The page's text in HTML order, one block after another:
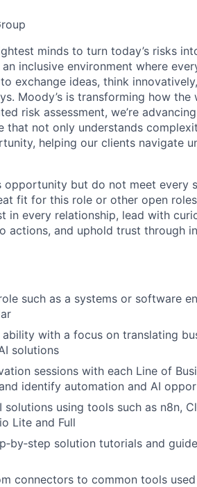
minds to turn today’s risks
inclusive environment where
exchange ideas, think
Moody’s is transforming how
risk assessment, we’re
not only understands
helping our clients navigate
but do not meet every
fit for this role or other open
in every relationship, lead with
actions, and uphold trust through
such as a systems or software
with a focus on translating
solutions
sessions with each Line of
identify automation and AI
solutions using tools such as n8n,
Lite and Full
solution tutorials and
connectors to common tools